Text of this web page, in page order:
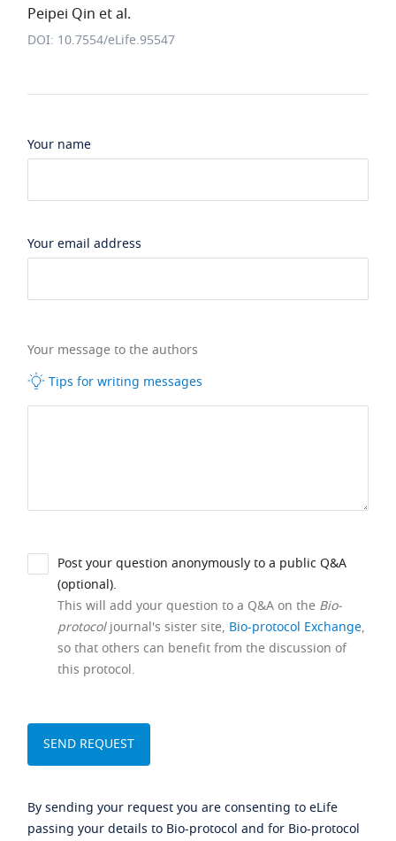
Peipei Qin et al.
DOI: 10.7554/eLife.95547
Your name
Your email address
Your message to the authors
Tips for writing messages
Post your question anonymously to a public Q&A
(optional).
This will add your question to a Q&A on the Bio-
protocoljournal's sister site, Bio-protocol Exchange,
so that others can benefit from the discussion of
this protocol.
By sending your request you are consenting to eLife
passing your details to Bio-protocol and for Bio-protocol